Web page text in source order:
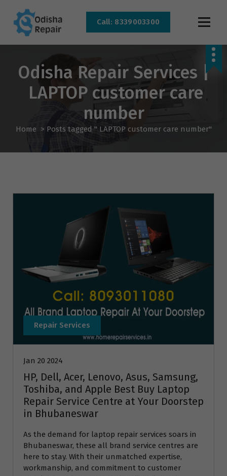
Bhubaneswar
Call: 8339003300
Odisha Repair Services |
LAPTOP customer care
number
Home > Posts tagged " LAPTOP customer care number"
Repair Services
Jan 20 2024
HP, Dell, Acer, Lenovo, Asus, Samsung,
Toshiba, and Apple Best Buy Laptop
Repair Service Centre at Your Doorstep
in Bhubaneswar
As the demand for laptop repair services soars in
Bhubaneswar, these all brand service centres are
here to stay. With their unmatched expertise,
workmanship, and commitment to customer